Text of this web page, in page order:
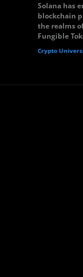
Solana has
blockchain
the realms
Fungible
Crypto